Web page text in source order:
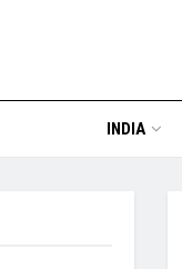
INDIA